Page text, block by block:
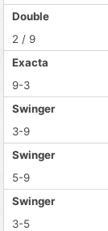
Double
2 / 9
Exacta
9-3
Swinger
3-9
Swinger
5-9
Swinger
3-5